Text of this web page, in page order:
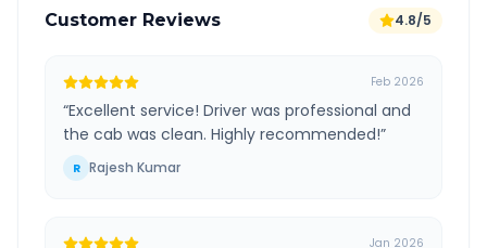
Customer Reviews 4.8/5
Feb 2026
“Excellent service! Driver was professional and
the cab was clean. Highly recommended!”
R Rajesh Kumar
Jan 2026